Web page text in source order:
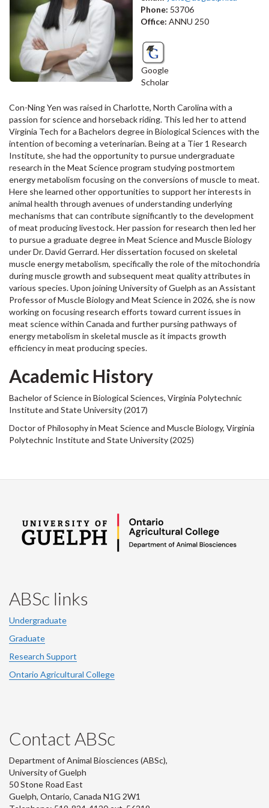
Phone: 53706
Office: ANNU 250
Google
Scholar
Con-Ning Yen was raised in Charlotte, North Carolina with a
passion for science and horseback riding. This led her to attend
Virginia Tech for a Bachelors degree in Biological Sciences with the
intention of becoming a veterinarian. Being at a Tier 1 Research
Institute, she had the opportunity to pursue undergraduate
research in the Meat Science program studying postmortem
energy metabolism focusing on the conversions of muscle to meat.
Here she learned other opportunities to support her interests in
animal health through avenues of understanding underlying
mechanisms that can contribute significantly to the development
of meat producing livestock. Her passion for research then led her
to pursue a graduate degree in Meat Science and Muscle Biology
under Dr. David Gerrard. Her dissertation focused on skeletal
muscle energy metabolism, specifically the role of the mitochondria
during muscle growth and subsequent meat quality attributes in
various species. Upon joining University of Guelph as an Assistant
Professor of Muscle Biology and Meat Science in 2026, she is now
working on focusing research efforts toward current issues in
meat science within Canada and further pursing pathways of
energy metabolism in skeletal muscle as it impacts growth
efficiency in meat producing species.
Academic History
Bachelor of Science in Biological Sciences, Virginia Polytechnic
Institute and State University (2017)
Doctor of Philosophy in Meat Science and Muscle Biology, Virginia
Polytechnic Institute and State University (2025)
ABSc links
Undergraduate
Graduate
Research Support
Ontario Agricultural College
Contact ABSc
Department of Animal Biosciences (ABSc),
University of Guelph
50 Stone Road East
Guelph, Ontario, Canada N1G 2W1